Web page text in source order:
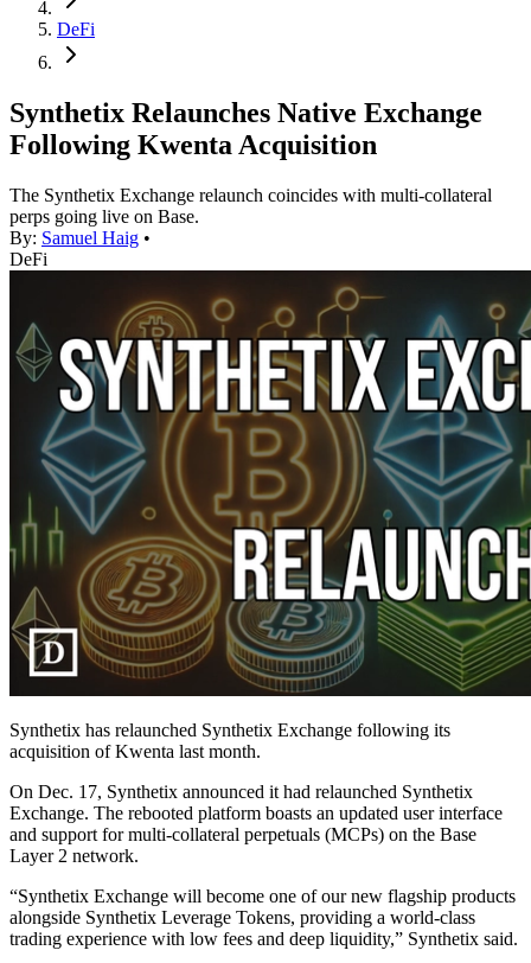
DeFi
Synthetix Relaunches Native Exchange
Following Kwenta Acquisition
The Synthetix Exchange relaunch coincides with multi-collateral
perps going live on Base.
By: Samuel Haig •
DeFi
Synthetix has relaunched Synthetix Exchange following its
acquisition of Kwenta last month.
On Dec. 17, Synthetix announced it had relaunched Synthetix
Exchange. The rebooted platform boasts an updated user interface
and support for multi-collateral perpetuals (MCPs) on the Base
Layer 2 network.
“Synthetix Exchange will become one of our new flagship products
alongside Synthetix Leverage Tokens, providing a world-class
trading experience with low fees and deep liquidity,” Synthetix said.